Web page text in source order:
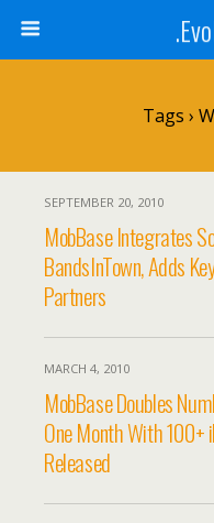
Tags ›
SEPTEMBER 20, 2010
MobBase Integrates
BandsInTown, Adds
Partners
MARCH 4, 2010
MobBase Doubles
One Month With 100+
Released